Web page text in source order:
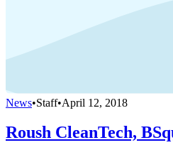
News•Staff•April 12, 2018
Roush CleanTech,